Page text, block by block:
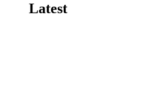
Latest